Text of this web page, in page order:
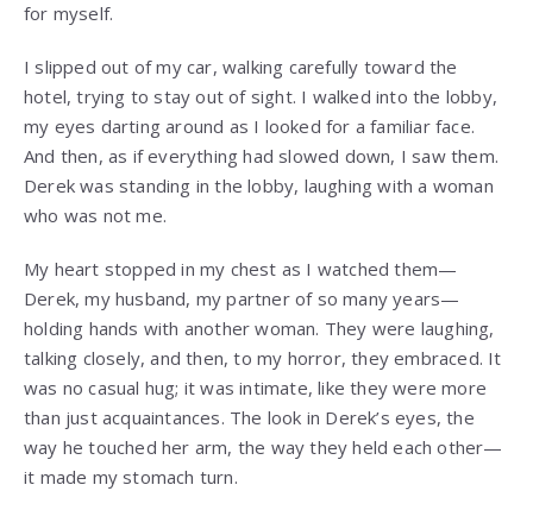
for myself.
I slipped out of my car, walking carefully toward the
hotel, trying to stay out of sight. I walked into the lobby,
my eyes darting around as I looked for a familiar face.
And then, as if everything had slowed down, I saw them.
Derek was standing in the lobby, laughing with a woman
who was not me.
My heart stopped in my chest as I watched them—
Derek, my husband, my partner of so many years—
holding hands with another woman. They were laughing,
talking closely, and then, to my horror, they embraced. It
was no casual hug; it was intimate, like they were more
than just acquaintances. The look in Derek’s eyes, the
way he touched her arm, the way they held each other—
it made my stomach turn.